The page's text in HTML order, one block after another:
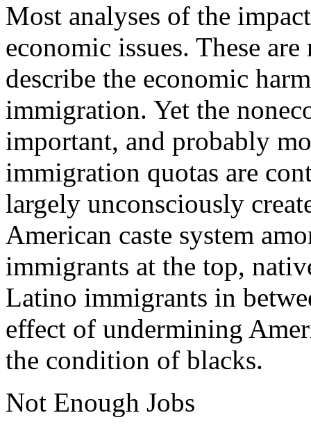
Most analyses of the
economic issues. These
describe the economic
immigration. Yet the
important, and probably
immigration quotas are
largely unconsciously
American caste system
immigrants at the top,
Latino immigrants in
effect of undermining
the condition of blacks.
Not Enough Jobs